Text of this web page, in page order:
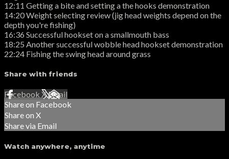
12:11 Getting a bite and setting a the hooks demonstration
14:20 Weight selecting review (jig head weights depend on the
depth you're fishing)
16:36 Successful hookset on a smallmouth bass
18:25 Another successful wobble head hookset demonstration
22:24 Fishing the swing head around grass
Share with friends
Facebook XEmail
Share on Facebook
Share on X
Share via Email
Watch anywhere, anytime